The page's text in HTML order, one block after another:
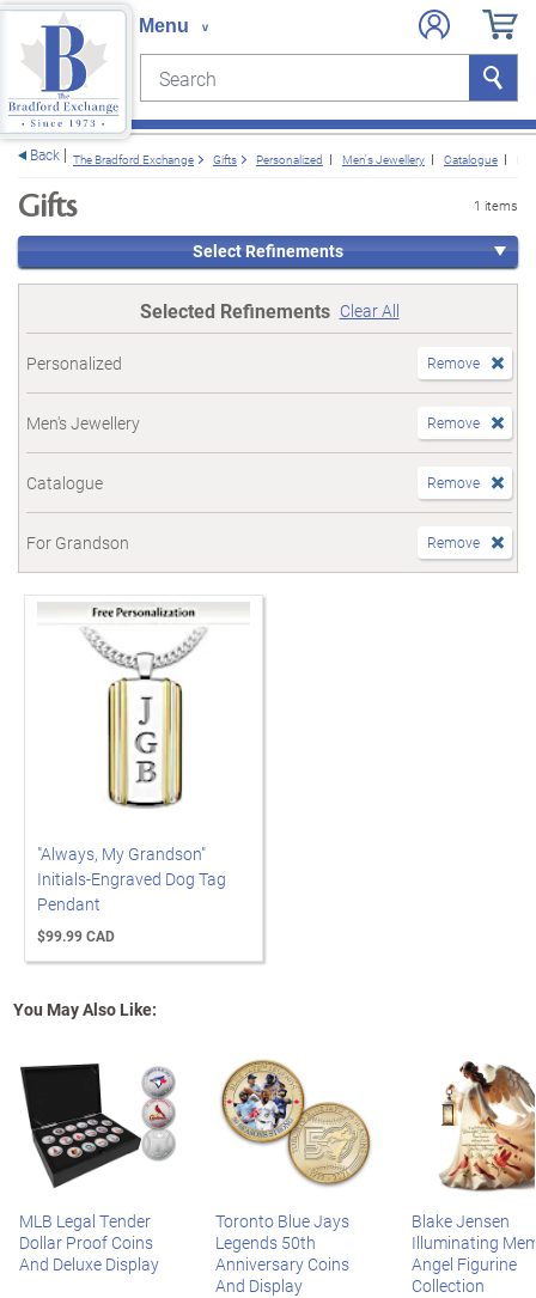
Search Search
Back The Bradford Exchange Gifts Personalized Men's Jewellery Catalogue
Gifts 1 items
Select Refinements
Selected Refinements Clear All
Personalized Remove
Men's Jewellery Remove
Catalogue Remove
For Grandson Remove
"Always, My Grandson"
Initials-Engraved Dog Tag
Pendant
$99.99 CAD
You May Also Like:
MLB Legal Tender
Dollar Proof Coins
And Deluxe Display
Toronto Blue Jays
Legends 50th
Anniversary Coins
And Display
Blake Jensen
Illuminating
Angel Figurine
Collection